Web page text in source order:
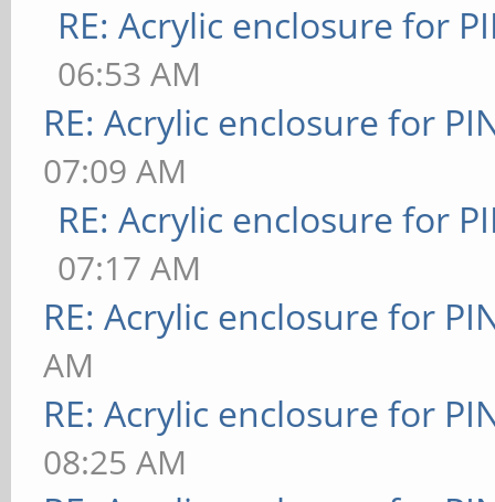
RE: Acrylic enclosure for
06:53 AM
RE: Acrylic enclosure for
07:09 AM
RE: Acrylic enclosure for
07:17 AM
RE: Acrylic enclosure for
AM
RE: Acrylic enclosure for
08:25 AM